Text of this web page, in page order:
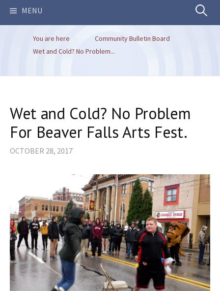
MENU Search
You are here
Community Bulletin Board
Wet and Cold? No Problem...
Wet and Cold? No Problem
For Beaver Falls Arts Fest.
OCTOBER 28, 2017